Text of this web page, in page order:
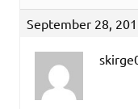
September 28,